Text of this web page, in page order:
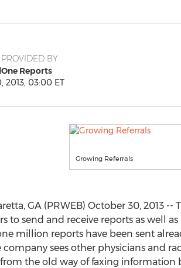
BY
Reports
2013, 03:00 ET
Growing Referrals
GA (PRWEB) October 30, 2013 --
to send and receive reports as well
million reports have been sent
company sees other physicians and
the old way of faxing information